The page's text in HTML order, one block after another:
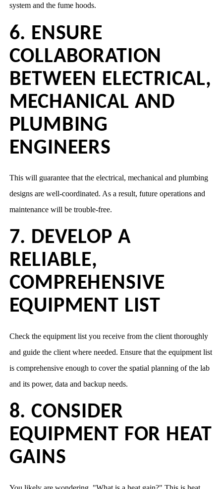
system and the fume hoods.
6. ENSURE
COLLABORATION
BETWEEN ELECTRICAL,
MECHANICAL AND
PLUMBING
ENGINEERS
This will guarantee that the electrical, mechanical and plumbing
designs are well-coordinated. As a result, future operations and
maintenance will be trouble-free.
7. DEVELOP A
RELIABLE,
COMPREHENSIVE
EQUIPMENT LIST
Check the equipment list you receive from the client thoroughly
and guide the client where needed. Ensure that the equipment list
is comprehensive enough to cover the spatial planning of the lab
and its power, data and backup needs.
8. CONSIDER
EQUIPMENT FOR HEAT
GAINS